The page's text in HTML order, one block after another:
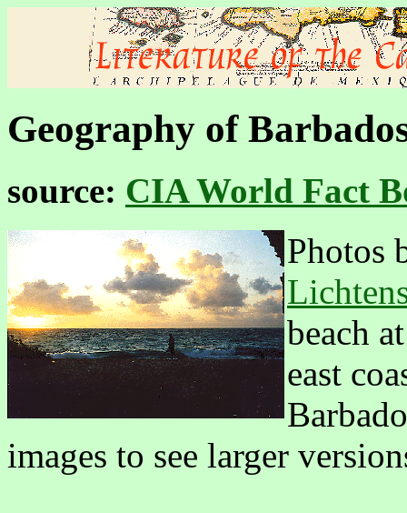
Geography of
source: CIA World Fact
Photos
beach
east
images to see larger